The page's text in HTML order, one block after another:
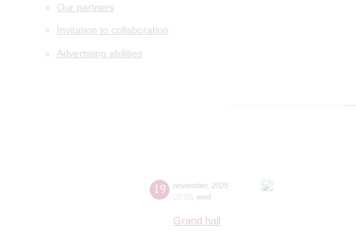
Our partners
Invitation to collaboration
Advertising abilities
19 november, 2025
20:00 wed
Grand hall